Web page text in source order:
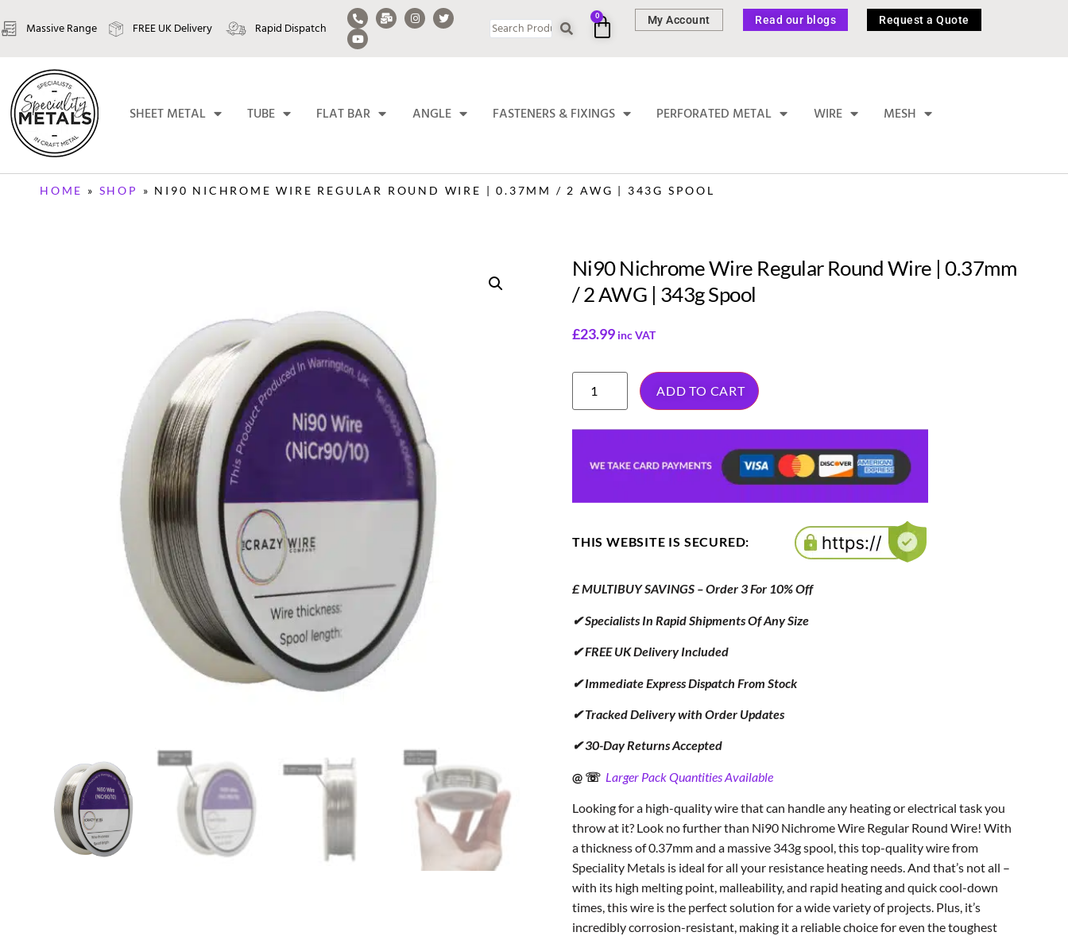
Massive Range FREE UK Delivery Rapid Dispatch
0 My Account Read our blogs Request a Quote
SHEET METAL TUBE FLAT BAR ANGLE FASTENERS & FIXINGS PERFORATED METAL WIRE MESH
HOME » SHOP » NI90 NICHROME WIRE REGULAR ROUND WIRE | 0.37MM / 2 AWG | 343G SPOOL
Ni90 Nichrome Wire Regular Round Wire | 0.37mm
/ 2 AWG | 343g Spool
£23.99 inc VAT
ADD TO CART
THIS WEBSITE IS SECURED:
£ MULTIBUY SAVINGS – Order 3 For 10% Off
✔ Specialists In Rapid Shipments Of Any Size
✔ FREE UK Delivery Included
✔ Immediate Express Dispatch From Stock
✔ Tracked Delivery with Order Updates
✔ 30-Day Returns Accepted
@ ☏ Larger Pack Quantities Available
Looking for a high-quality wire that can handle any heating or electrical task you
throw at it? Look no further than Ni90 Nichrome Wire Regular Round Wire! With
a thickness of 0.37mm and a massive 343g spool, this top-quality wire from
Speciality Metals is ideal for all your resistance heating needs. And that’s not all –
with its high melting point, malleability, and rapid heating and quick cool-down
times, this wire is the perfect solution for a wide variety of projects. Plus, it’s
incredibly corrosion-resistant, making it a reliable choice for even the toughest